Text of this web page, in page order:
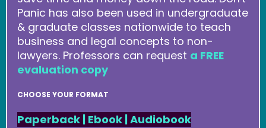
Panic has also been used in undergraduate
& graduate classes nationwide to teach
business and legal concepts to non-
lawyers. Professors can request a FREE
evaluation copy
CHOOSE YOUR FORMAT
Paperback | Ebook|Audiobook